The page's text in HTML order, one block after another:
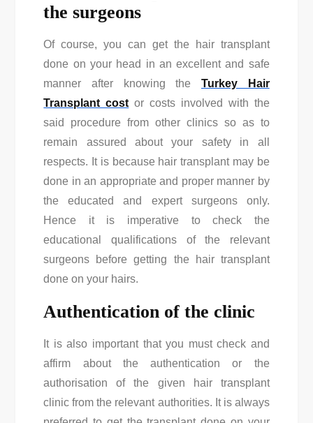
the surgeons
Of course, you can get the hair transplant
done on your head in an excellent and safe
manner after knowing the Turkey Hair
Transplant cost or costs involved with the
said procedure from other clinics so as to
remain assured about your safety in all
respects. It is because hair transplant may be
done in an appropriate and proper manner by
the educated and expert surgeons only.
Hence it is imperative to check the
educational qualifications of the relevant
surgeons before getting the hair transplant
done on your hairs.
Authentication of the clinic
It is also important that you must check and
affirm about the authentication or the
authorisation of the given hair transplant
clinic from the relevant authorities. It is always